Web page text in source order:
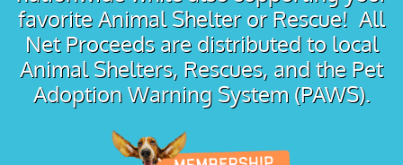
favorite Animal Shelter or Rescue! All
Net Proceeds are distributed to local
Animal Shelters, Rescues, and the Pet
Adoption Warning System (PAWS).